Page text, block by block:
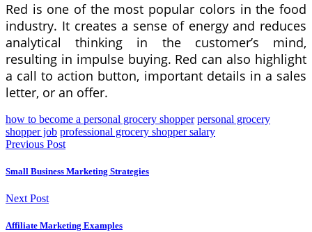
Red is one of the most popular colors in the food
industry. It creates a sense of energy and reduces
analytical thinking in the customer’s mind,
resulting in impulse buying. Red can also highlight
a call to action button, important details in a sales
letter, or an offer.
how to become a personal grocery shopper personal grocery
shopper job professional grocery shopper salary
Previous Post
Small Business Marketing Strategies
Next Post
Affiliate Marketing Examples